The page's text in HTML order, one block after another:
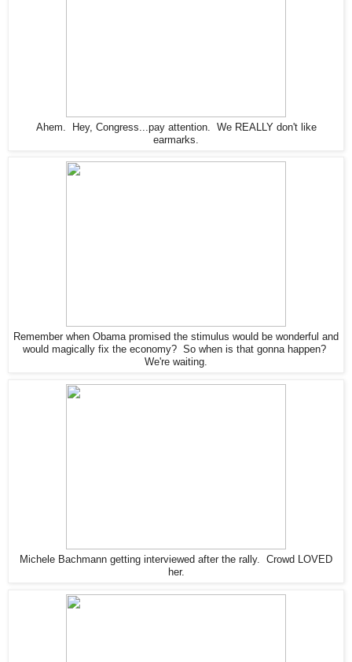
Ahem. Hey, Congress...pay attention. We REALLY don't like
earmarks.
Remember when Obama promised the stimulus would be wonderful and
would magically fix the economy? So when is that gonna happen?
We're waiting.
Michele Bachmann getting interviewed after the rally. Crowd LOVED
her.